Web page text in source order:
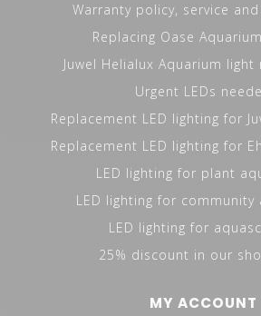
Warranty policy, service
Replacing Oase
Juwel Helialux Aquarium
Urgent LEDs
Replacement LED lighting for
Replacement LED lighting for
LED lighting for plant
LED lighting for community
LED lighting for
25% discount in our
MY ACCOUNT